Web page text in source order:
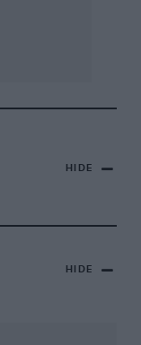
HIDE
HIDE